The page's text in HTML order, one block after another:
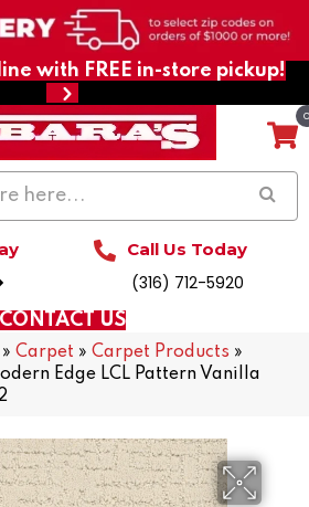
with FREE in-store pickup!
Call Us Today
(316) 712-5920
CONTACT US
» Carpet » Carpet Products »
Edge LCL Pattern Vanilla